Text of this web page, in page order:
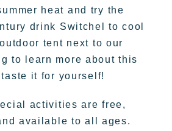
heat and try the
drink Switchel to cool
tent next to our
to learn more about this
it for yourself!
activities are free,
available to all ages.